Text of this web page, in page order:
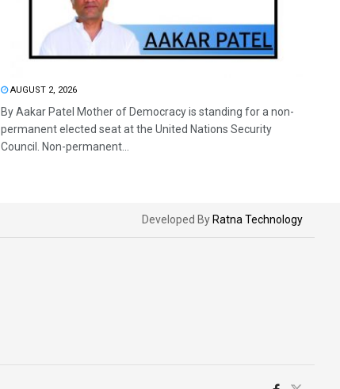
AUGUST 2, 2026
By Aakar Patel Mother of Democracy is standing for a non-
permanent elected seat at the United Nations Security
Council. Non-permanent...
Developed By Ratna Technology